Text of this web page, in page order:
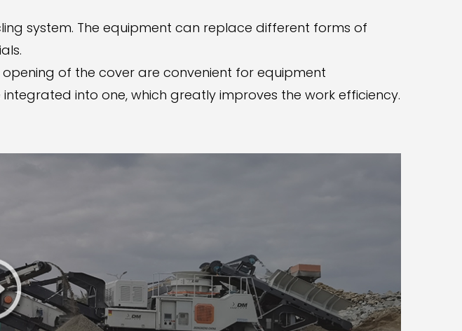
system. The equipment can replace different forms of
of the cover are convenient for equipment
into one, which greatly improves the work efficiency.